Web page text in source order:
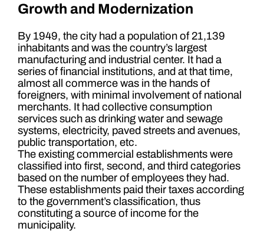
Growth and Modernization
By 1949, the city had a population of 21,139
inhabitants and was the country’s largest
manufacturing and industrial center. It had a
series of financial institutions, and at that time,
almost all commerce was in the hands of
foreigners, with minimal involvement of national
merchants. It had collective consumption
services such as drinking water and sewage
systems, electricity, paved streets and avenues,
public transportation, etc.
The existing commercial establishments were
classified into first, second, and third categories
based on the number of employees they had.
These establishments paid their taxes according
to the government’s classification, thus
constituting a source of income for the
municipality.